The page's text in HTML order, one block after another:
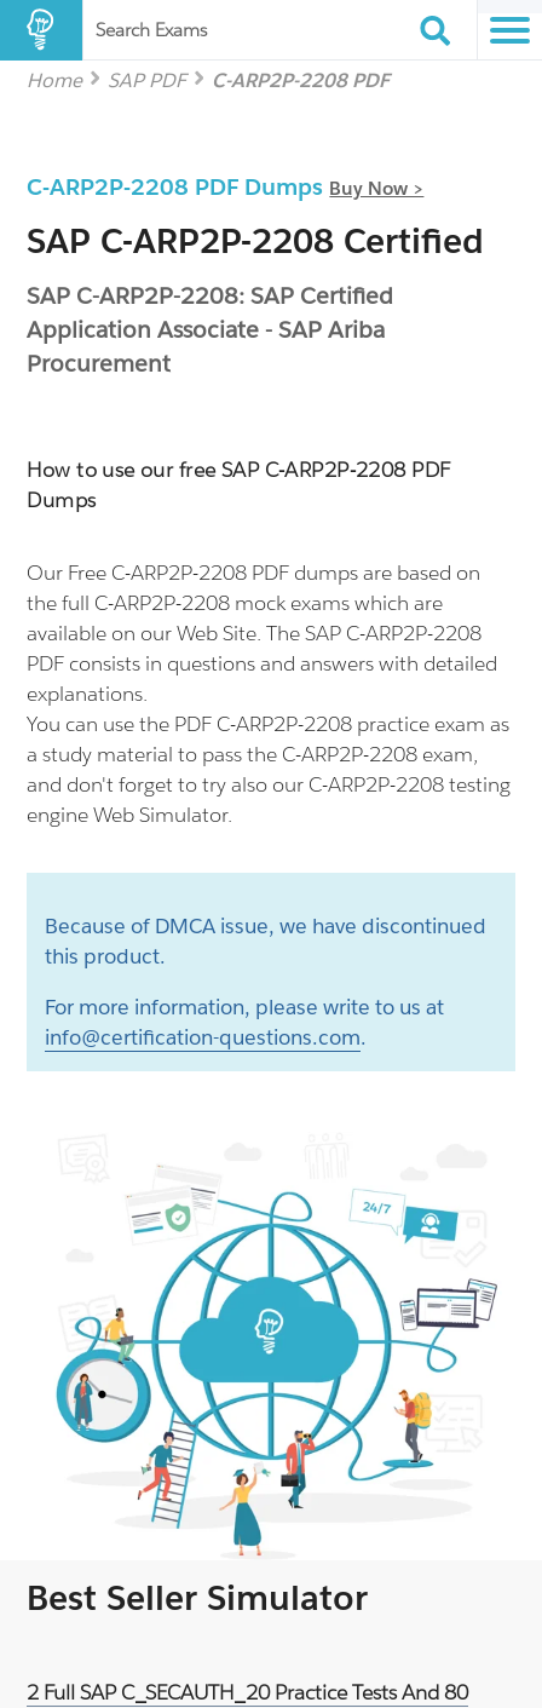
Search Exams
Home SAP PDF C-ARP2P-2208 PDF
C-ARP2P-2208 PDF Dumps Buy Now >
SAP C-ARP2P-2208 Certified
SAP C-ARP2P-2208: SAP Certified
Application Associate - SAP Ariba
Procurement
How to use our free SAP C-ARP2P-2208 PDF
Dumps
Our Free C-ARP2P-2208 PDF dumps are based on
the full C-ARP2P-2208 mock exams which are
available on our Web Site. The SAP C-ARP2P-2208
PDF consists in questions and answers with detailed
explanations.
You can use the PDF C-ARP2P-2208 practice exam as
a study material to pass the C-ARP2P-2208 exam,
and don't forget to try also our C-ARP2P-2208 testing
engine Web Simulator.
Because of DMCA issue, we have discontinued
this product.
For more information, please write to us at
info@certification-questions.com.
Best Seller Simulator
2 Full SAP C_SECAUTH_20 Practice Tests And 80